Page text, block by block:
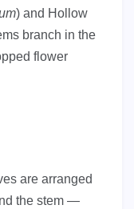
) and Hollow
branch in the
flower
are arranged
the stem —